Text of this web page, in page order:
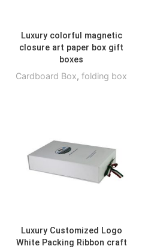
Luxury colorful magnetic
closure art paper box gift
boxes
Cardboard Box, folding box
Luxury Customized Logo
White Packing Ribbon craft